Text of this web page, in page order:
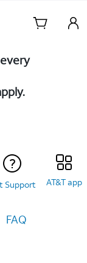
Support AT&T app
FAQ